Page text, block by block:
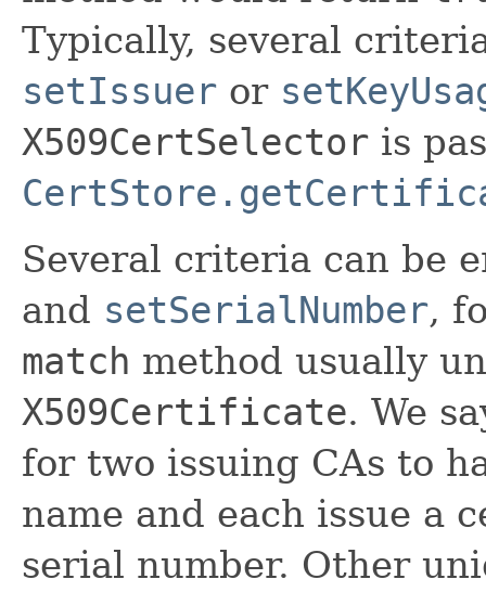
Typically, several
setIssuer or
X509CertSelector is
Several criteria can be
and setSerialNumber,
match method usually
X509Certificate. We
for two issuing CAs to
name and each issue a
serial number. Other